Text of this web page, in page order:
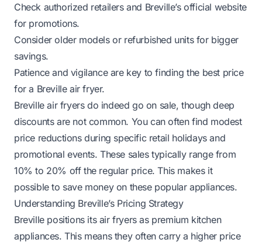
Check authorized retailers and Breville’s official website
for promotions.
Consider older models or refurbished units for bigger
savings.
Patience and vigilance are key to finding the best price
for a Breville air fryer.
Breville air fryers do indeed go on sale, though deep
discounts are not common. You can often find modest
price reductions during specific retail holidays and
promotional events. These sales typically range from
10% to 20% off the regular price. This makes it
possible to save money on these popular appliances.
Understanding Breville’s Pricing Strategy
Breville positions its air fryers as premium kitchen
appliances. This means they often carry a higher price